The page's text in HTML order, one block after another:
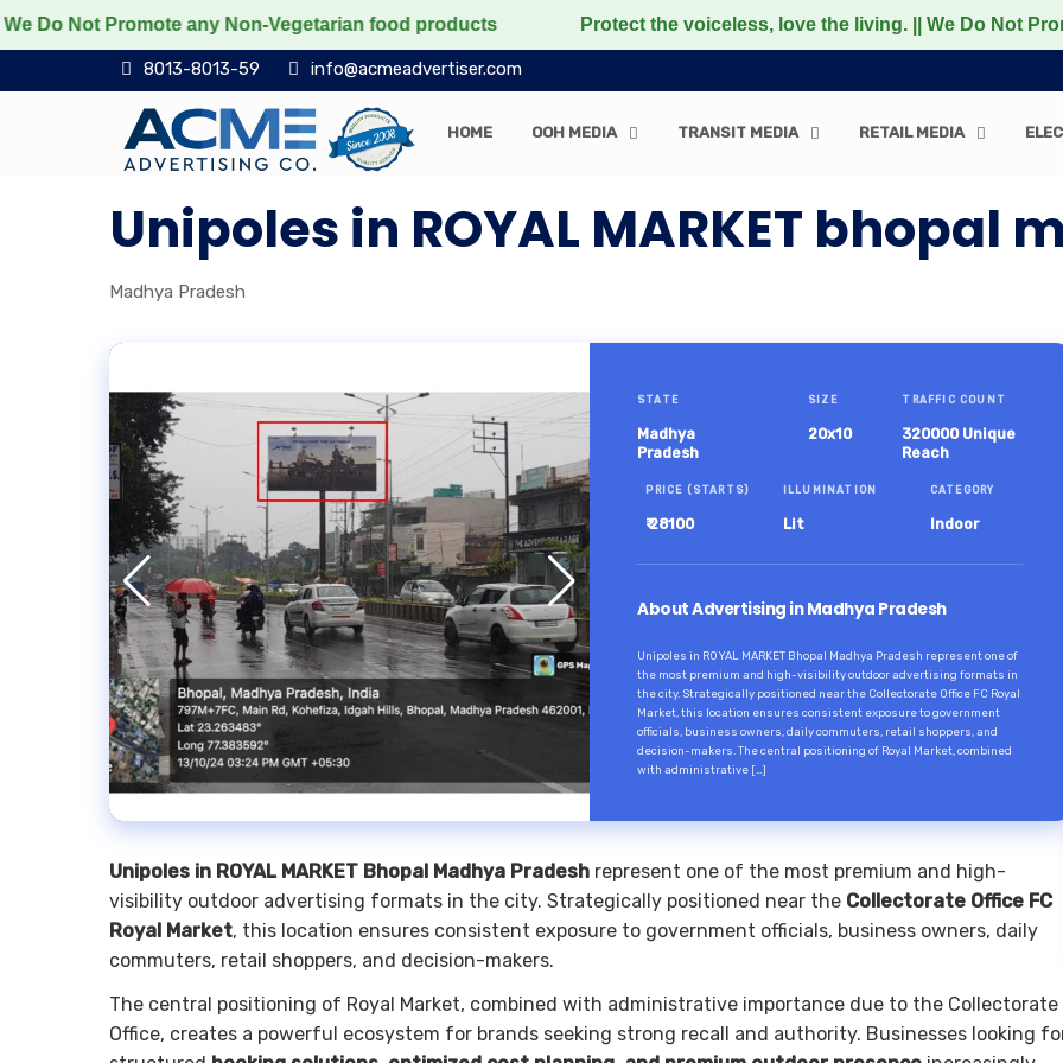
Promote any Non-Vegetarian food products Protect the voiceless, love the living. || We Do Not Promote
8013-8013-59 info@acmeadvertiser.com
HOME OOH MEDIA TRANSIT MEDIA RETAIL MEDIA
Unipoles in ROYAL MARKET bhopal
Madhya Pradesh
STATE
Madhya
Pradesh
SIZE
20x10
TRAFFIC COUNT
320000 Unique
Reach
PRICE (STARTS)
₹ 28100
ILLUMINATION
Lit
CATEGORY
Indoor
About Advertising in Madhya Pradesh
Unipoles in ROYAL MARKET Bhopal Madhya Pradesh represent one of
the most premium and high-visibility outdoor advertising formats in
the city. Strategically positioned near the Collectorate Office FC Royal
Market, this location ensures consistent exposure to government
officials, business owners, daily commuters, retail shoppers, and
decision-makers. The central positioning of Royal Market, combined
with administrative […]
Unipoles in ROYAL MARKET Bhopal Madhya Pradesh represent one of the most premium and high-
visibility outdoor advertising formats in the city. Strategically positioned near the Collectorate Office FC
Royal Market, this location ensures consistent exposure to government officials, business owners, daily
commuters, retail shoppers, and decision-makers.
The central positioning of Royal Market, combined with administrative importance due to the Collectorate
Office, creates a powerful ecosystem for brands seeking strong recall and authority. Businesses looking